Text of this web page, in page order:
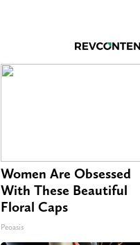
Women Are Obsessed
With These Beautiful
Floral Caps
Peoasis